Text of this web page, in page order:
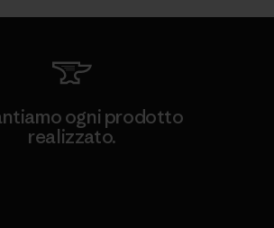
ogni prodotto
realizzato.